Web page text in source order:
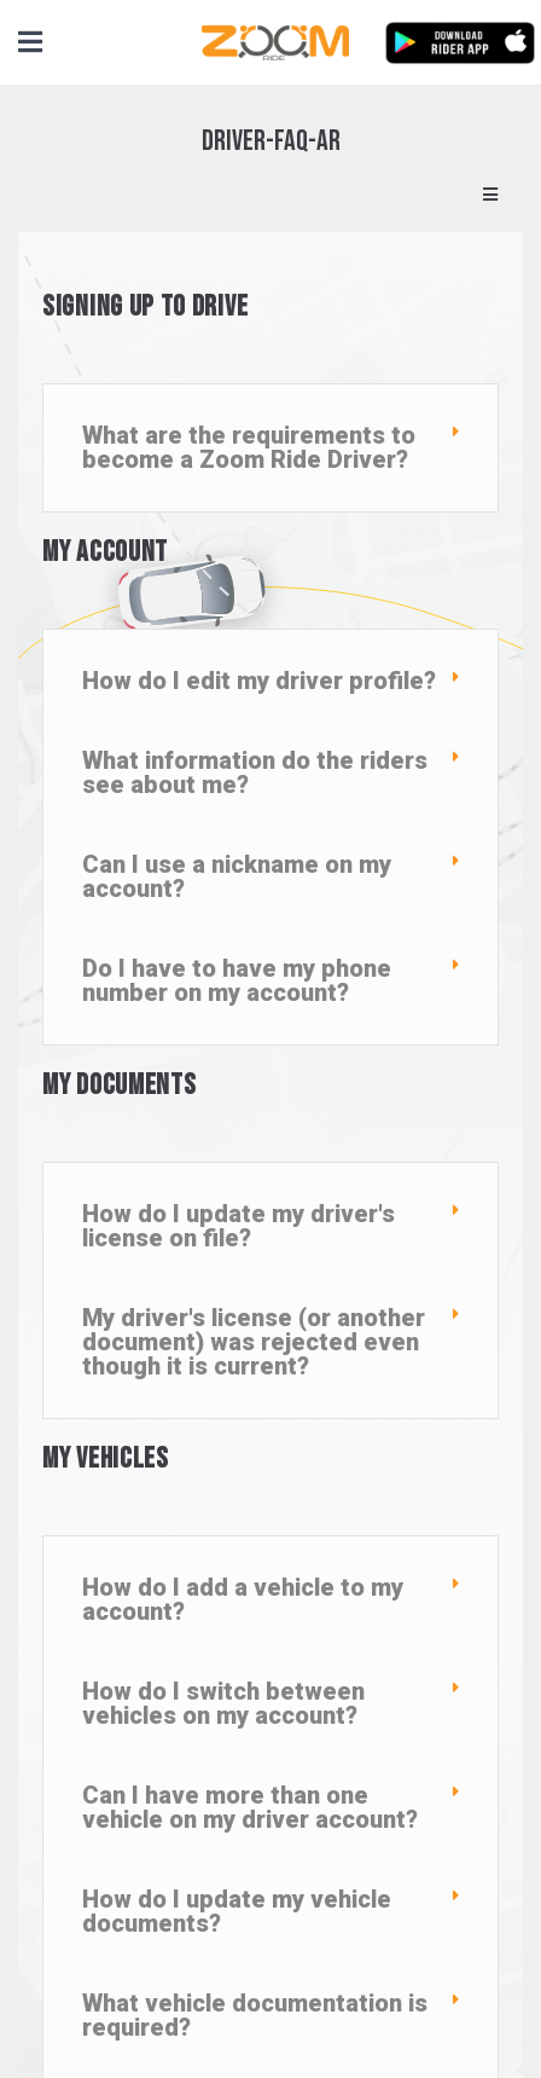
Driver-FAQ-ar
Signing up to Drive
What are the requirements to
become a Zoom Ride Driver?
My Account
How do I edit my driver profile?
What information do the riders
see about me?
Can I use a nickname on my
account?
Do I have to have my phone
number on my account?
My Documents
How do I update my driver's
license on file?
My driver's license (or another
document) was rejected even
though it is current?
My Vehicles
How do I add a vehicle to my
account?
How do I switch between
vehicles on my account?
Can I have more than one
vehicle on my driver account?
How do I update my vehicle
documents?
What vehicle documentation is
required?